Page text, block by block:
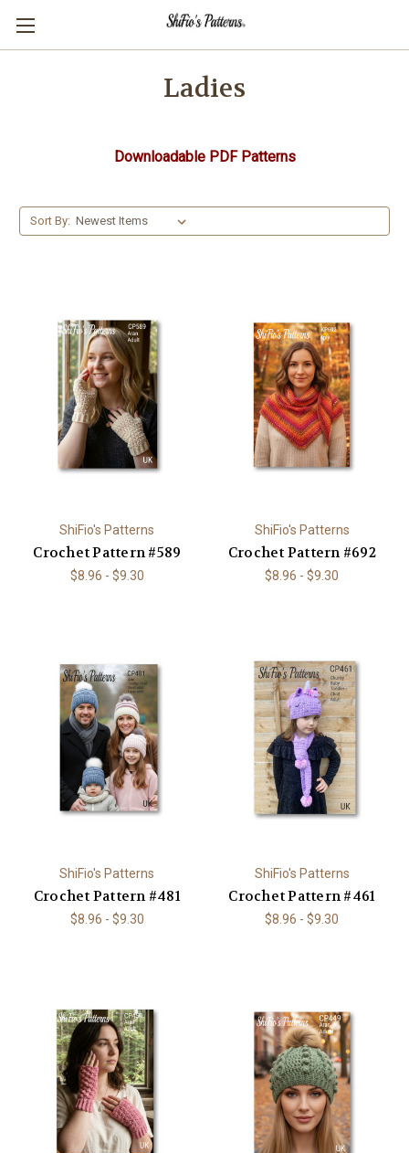
Ladies
Downloadable PDF Patterns
Sort By:
ShiFio's Patterns
Crochet Pattern #589
$8.96 - $9.30
ShiFio's Patterns
Crochet Pattern #692
$8.96 - $9.30
ShiFio's Patterns
Crochet Pattern #481
$8.96 - $9.30
ShiFio's Patterns
Crochet Pattern #461
$8.96 - $9.30